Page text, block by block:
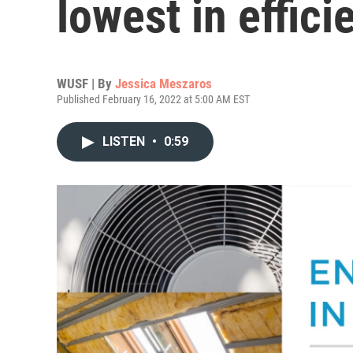
lowest in
WUSF | By Jessica Meszaros
Published February 16, 2022 at 5:00 AM EST
LISTEN • 0:59